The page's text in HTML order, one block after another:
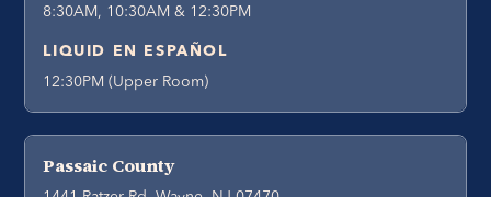
8:30AM, 10:30AM & 12:30PM
LIQUID EN ESPAÑOL
12:30PM (Upper Room)
Passaic County